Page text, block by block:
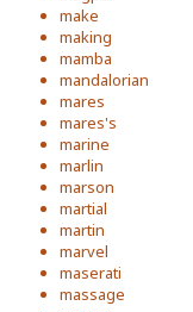
make
making
mamba
mandalorian
mares
mares's
marine
marlin
marson
martial
martin
marvel
maserati
massage